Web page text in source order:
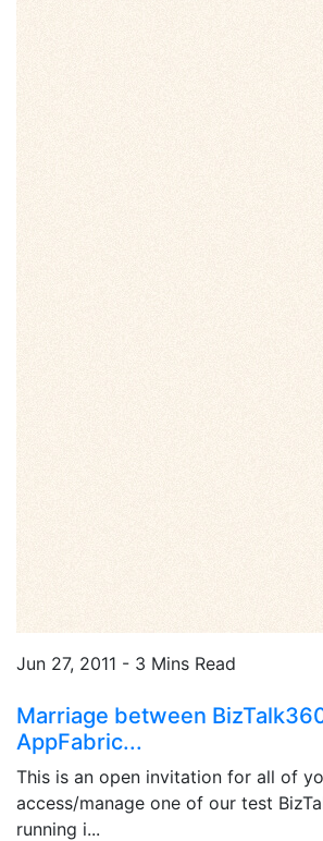
Jun 27, 2011 - 3 Mins Read
Marriage between
AppFabric...
This is an open invitation for all of
access/manage one of our test
running i...